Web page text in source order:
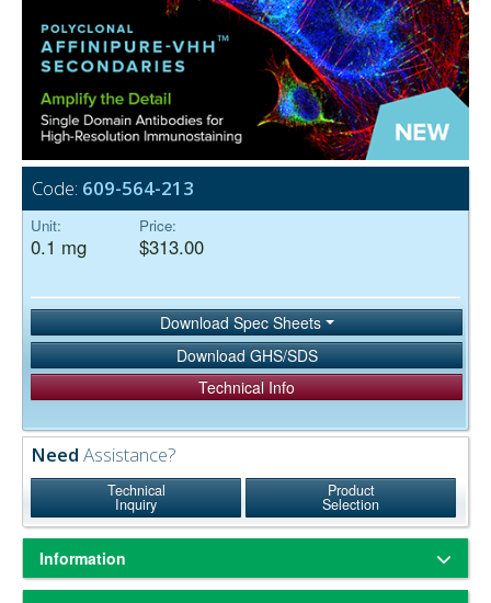
Code: 609-564-213
Unit:
0.1 mg
Price:
$313.00
Download Spec Sheets
Download GHS/SDS
Technical Info
Need Assistance?
Technical
Inquiry
Product
Selection
Information
Based on immunoelectrophoresis and/or ELISA, the antibody reacts